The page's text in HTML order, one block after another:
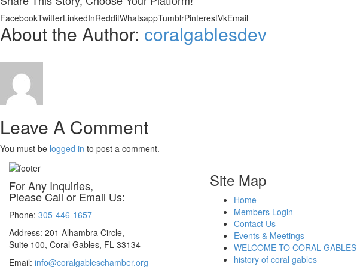
FacebookTwitterLinkedInRedditWhatsappTumblrPinterestVkEmail
About the Author: coralgablesdev
Leave A Comment
You must be logged in to post a comment.
For Any Inquiries,
Please Call or Email Us:
Phone: 305-446-1657
Address: 201 Alhambra Circle,
Suite 100, Coral Gables, FL 33134
Email: info@coralgableschamber.org
Site Map
Home
Members Login
Contact Us
Events & Meetings
WELCOME TO CORAL GABLES
history of coral gables